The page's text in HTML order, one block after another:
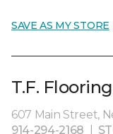
SAVE AS MY STORE
T.F.
607 Main Street,
914-294-2168